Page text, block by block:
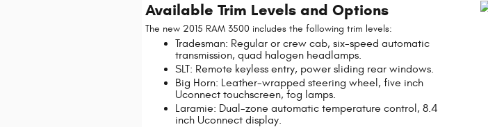
Available Trim Levels and Options
The new 2015 RAM 3500 includes the following trim levels:
Tradesman: Regular or crew cab, six-speed automatic
transmission, quad halogen headlamps.
SLT: Remote keyless entry, power sliding rear windows.
Big Horn: Leather-wrapped steering wheel, five inch
Uconnect touchscreen, fog lamps.
Laramie: Dual-zone automatic temperature control, 8.4
inch Uconnect display.